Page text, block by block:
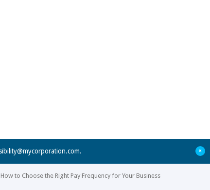
. +
How to Choose the Right Pay Frequency for Your Business